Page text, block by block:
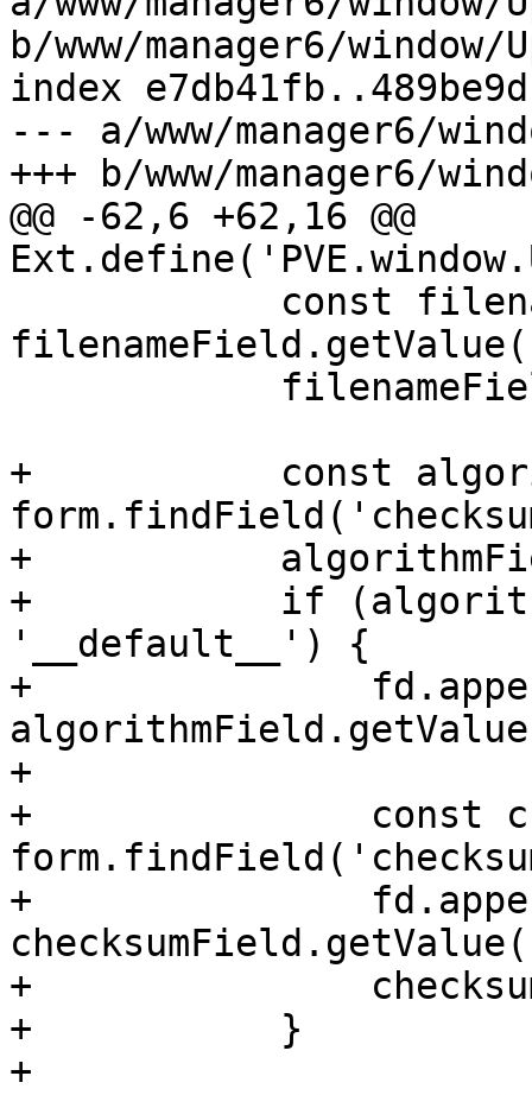
b/www/manager6/
index
--- a/www/manager6/
+++ b/www/manager6/
@@ -62,6 +62,16 @@
+	    const algorithmField =
+	    algorithmField.setDisabled(true);
+	    if (algorithmField.getValue() !==
'__default__') {
+		fd.append("checksum-algorithm",
+
+		const checksumField =
+		fd.append("checksum",
+		checksumField.setDisabled(true);
+	    }
+